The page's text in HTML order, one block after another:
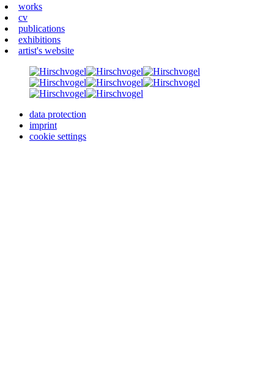
works
cv
publications
exhibitions
artist's website
data protection
imprint
cookie settings